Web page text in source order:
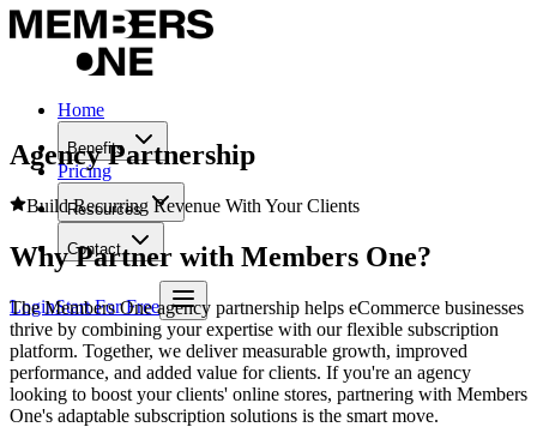
Home
Benefits
Pricing
Resources
Contact
LoginStart For Free
Agency Partnership
Build Recurring Revenue With Your Clients
WhyPartner with Members One?
The Members One agency partnership helps eCommerce businesses
thrive by combining your expertise with our flexible subscription
platform. Together, we deliver measurable growth, improved
performance, and added value for clients. If you're an agency
looking to boost your clients' online stores, partnering with Members
One's adaptable subscription solutions is the smart move.